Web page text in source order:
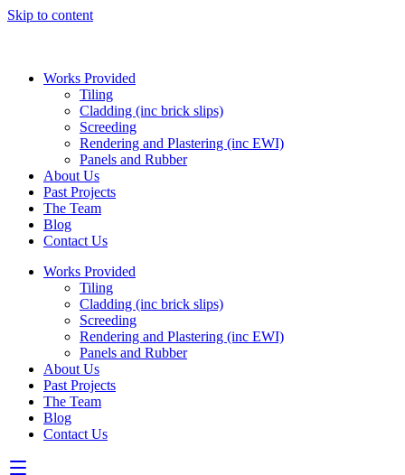
Skip to content
Works Provided
Tiling
Cladding (inc brick slips)
Screeding
Rendering and Plastering (inc EWI)
Panels and Rubber
About Us
Past Projects
The Team
Blog
Contact Us
Works Provided
Tiling
Cladding (inc brick slips)
Screeding
Rendering and Plastering (inc EWI)
Panels and Rubber
About Us
Past Projects
The Team
Blog
Contact Us